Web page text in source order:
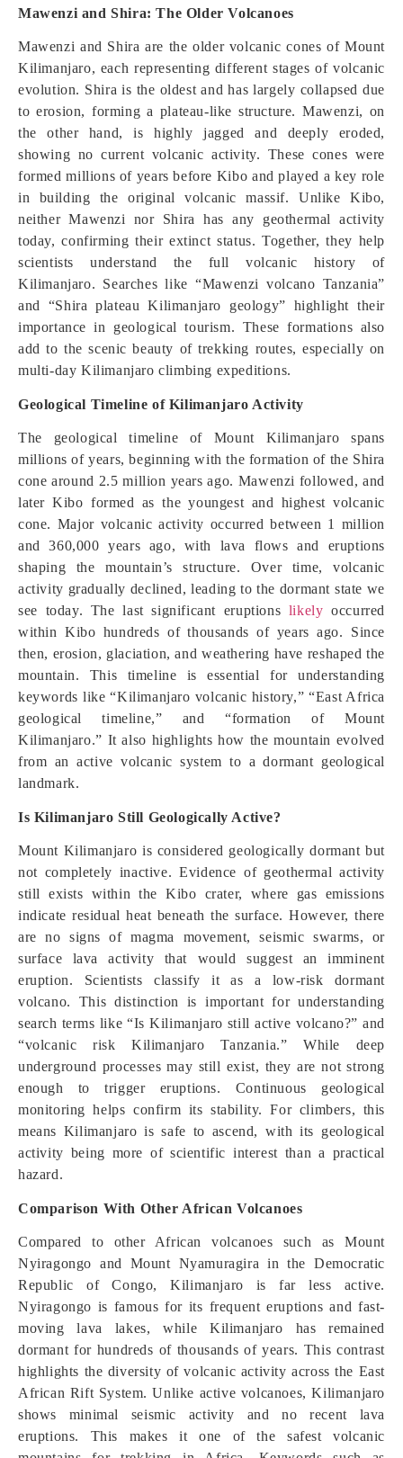
Mawenzi and Shira: The Older Volcanoes
Mawenzi and Shira are the older volcanic cones of Mount
Kilimanjaro, each representing different stages of volcanic
evolution. Shira is the oldest and has largely collapsed due
to erosion, forming a plateau-like structure. Mawenzi, on
the other hand, is highly jagged and deeply eroded,
showing no current volcanic activity. These cones were
formed millions of years before Kibo and played a key role
in building the original volcanic massif. Unlike Kibo,
neither Mawenzi nor Shira has any geothermal activity
today, confirming their extinct status. Together, they help
scientists understand the full volcanic history of
Kilimanjaro. Searches like “Mawenzi volcano Tanzania”
and “Shira plateau Kilimanjaro geology” highlight their
importance in geological tourism. These formations also
add to the scenic beauty of trekking routes, especially on
multi-day Kilimanjaro climbing expeditions.
Geological Timeline of Kilimanjaro Activity
The geological timeline of Mount Kilimanjaro spans
millions of years, beginning with the formation of the Shira
cone around 2.5 million years ago. Mawenzi followed, and
later Kibo formed as the youngest and highest volcanic
cone. Major volcanic activity occurred between 1 million
and 360,000 years ago, with lava flows and eruptions
shaping the mountain’s structure. Over time, volcanic
activity gradually declined, leading to the dormant state we
see today. The last significant eruptions likely occurred
within Kibo hundreds of thousands of years ago. Since
then, erosion, glaciation, and weathering have reshaped the
mountain. This timeline is essential for understanding
keywords like “Kilimanjaro volcanic history,” “East Africa
geological timeline,” and “formation of Mount
Kilimanjaro.” It also highlights how the mountain evolved
from an active volcanic system to a dormant geological
landmark.
Is Kilimanjaro Still Geologically Active?
Mount Kilimanjaro is considered geologically dormant but
not completely inactive. Evidence of geothermal activity
still exists within the Kibo crater, where gas emissions
indicate residual heat beneath the surface. However, there
are no signs of magma movement, seismic swarms, or
surface lava activity that would suggest an imminent
eruption. Scientists classify it as a low-risk dormant
volcano. This distinction is important for understanding
search terms like “Is Kilimanjaro still active volcano?” and
“volcanic risk Kilimanjaro Tanzania.” While deep
underground processes may still exist, they are not strong
enough to trigger eruptions. Continuous geological
monitoring helps confirm its stability. For climbers, this
means Kilimanjaro is safe to ascend, with its geological
activity being more of scientific interest than a practical
hazard.
Comparison With Other African Volcanoes
Compared to other African volcanoes such as Mount
Nyiragongo and Mount Nyamuragira in the Democratic
Republic of Congo, Kilimanjaro is far less active.
Nyiragongo is famous for its frequent eruptions and fast-
moving lava lakes, while Kilimanjaro has remained
dormant for hundreds of thousands of years. This contrast
highlights the diversity of volcanic activity across the East
African Rift System. Unlike active volcanoes, Kilimanjaro
shows minimal seismic activity and no recent lava
eruptions. This makes it one of the safest volcanic